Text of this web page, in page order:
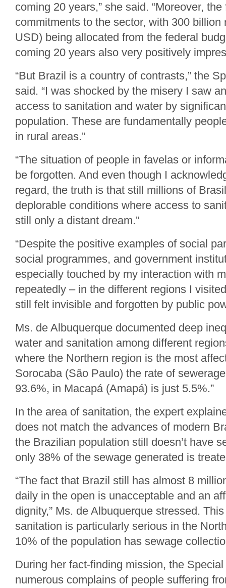
coming 20 years,” she said. “Moreover,
commitments to the sector, with 300 billion
USD) being allocated from the federal
coming 20 years also very positively
“But Brazil is a country of contrasts,” the
said. “I was shocked by the misery I saw
access to sanitation and water by
population. These are fundamentally
in rural areas.”
“The situation of people in favelas or
be forgotten. And even though I
regard, the truth is that still millions of
deplorable conditions where access to
still only a distant dream.”
“Despite the positive examples of social
social programmes, and government
especially touched by my interaction with
repeatedly – in the different regions I
still felt invisible and forgotten by public
Ms. de Albuquerque documented deep
water and sanitation among different
where the Northern region is the most
Sorocaba (São Paulo) the rate of
93.6%, in Macapá (Amapá) is just 5.5%.”
In the area of sanitation, the expert
does not match the advances of modern
the Brazilian population still doesn’t have
only 38% of the sewage generated is
“The fact that Brazil still has almost 8
daily in the open is unacceptable and an
dignity,” Ms. de Albuquerque stressed.
sanitation is particularly serious in the
10% of the population has sewage
During her fact-finding mission, the
numerous complains of people suffering